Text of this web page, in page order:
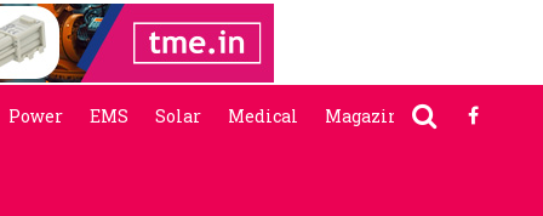
Power EMS Solar Medical Magazine